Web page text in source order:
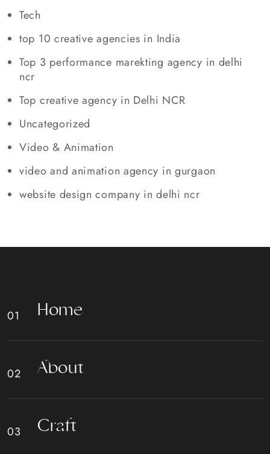
Tech
top 10 creative agencies in India
Top 3 performance marekting agency in delhi
ncr
Top creative agency in Delhi NCR
Uncategorized
Video & Animation
video and animation agency in gurgaon
website design company in delhi ncr
Home
About
Craft